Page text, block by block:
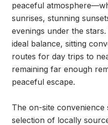
peaceful
sunrises, stunning
evenings under the
ideal balance, sitting
routes for day trips to
remaining far enough
peaceful escape.
The on-site
selection of locally